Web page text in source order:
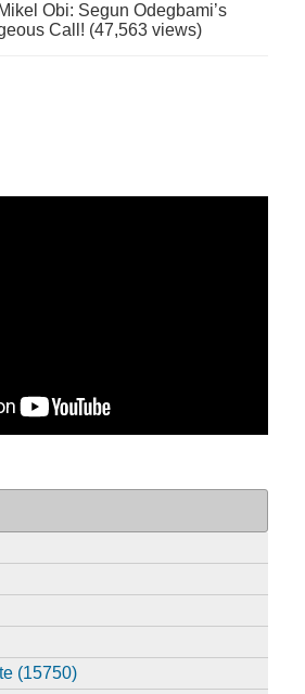
Obi: Segun Odegbami’s
Call! (47,563 views)
(15750)